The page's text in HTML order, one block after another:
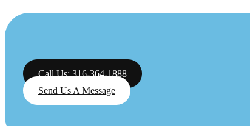
Call Us: 316-364-1888
Send Us A Message